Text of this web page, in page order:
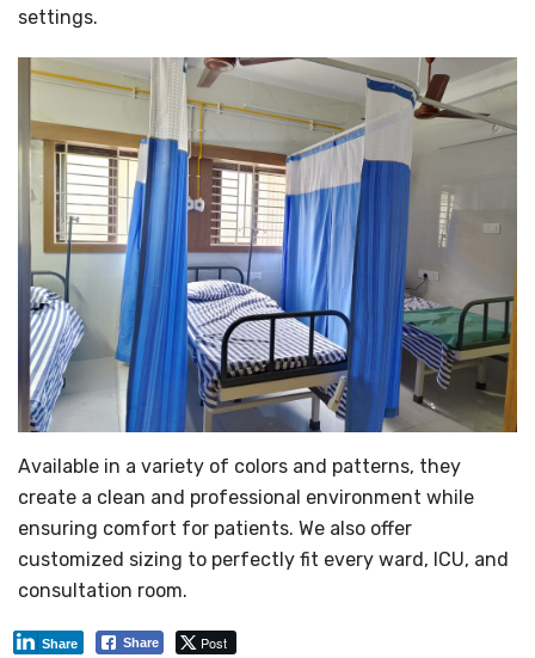
settings.
Available in a variety of colors and patterns, they
create a clean and professional environment while
ensuring comfort for patients. We also offer
customized sizing to perfectly fit every ward, ICU, and
consultation room.
Share Post
Share